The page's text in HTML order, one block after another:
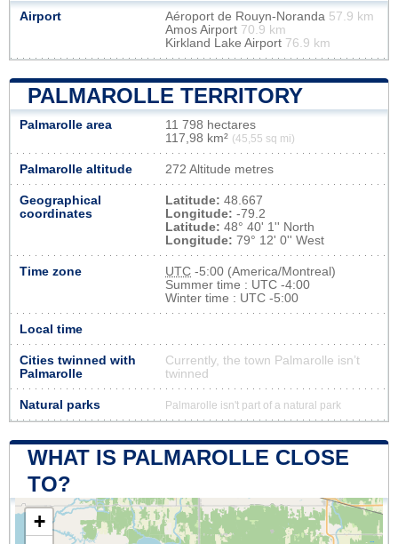
Airport Aéroport de Rouyn-Noranda 57.9 km
Amos Airport 70.9 km
Kirkland Lake Airport 76.9 km
PALMAROLLE TERRITORY
Palmarolle area
11 798 hectares
117,98 km² (45,55 sq mi)
Palmarolle altitude 272 Altitude metres
Geographical
coordinates
Latitude: 48.667
Longitude: -79.2
Latitude: 48° 40' 1'' North
Longitude: 79° 12' 0'' West
Time zone UTC -5:00 (America/Montreal)
Summer time : UTC -4:00
Winter time : UTC -5:00
Local time
Cities twinned with
Palmarolle
Currently, the town Palmarolle isn’t
twinned
Natural parks Palmarolle isn't part of a natural park
WHAT IS PALMAROLLE CLOSE
TO?
+